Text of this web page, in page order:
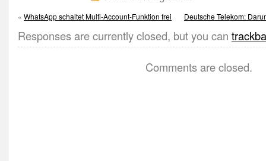
« WhatsApp schaltet Multi-Account-Funktion frei Deutsche Telekom:
Responses are currently closed, but you can
Comments are closed.